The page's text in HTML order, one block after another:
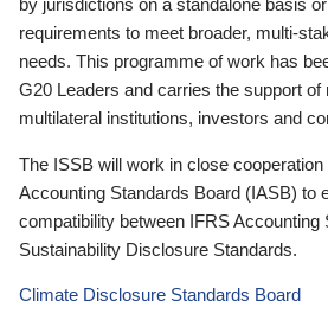
requirements to meet broader, multi-
needs. This programme of work has
G20 Leaders and carries the support of
multilateral institutions, investors and
The ISSB will work in close
Accounting Standards Board (IASB) to
compatibility between IFRS Accounting
Sustainability Disclosure Standards.
Climate Disclosure Standards Board